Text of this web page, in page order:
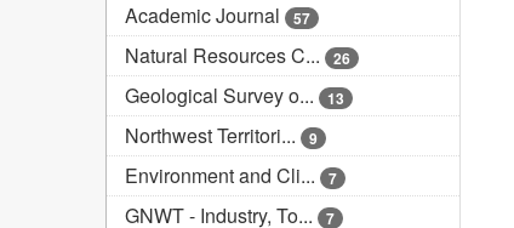
Academic Journal 57
Natural Resources C... 26
Geological Survey o... 13
Northwest Territori... 9
Environment and Cli... 7
GNWT - Industry, To... 7